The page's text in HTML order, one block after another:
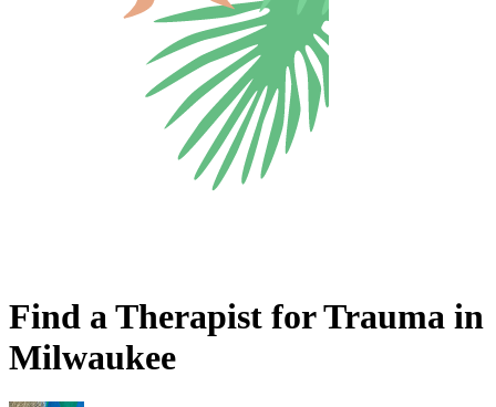
Find a Therapist for Trauma in
Milwaukee